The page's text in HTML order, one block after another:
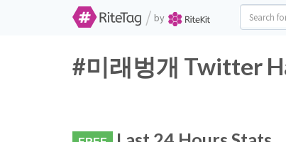
/ by
#미래벙개 Twitter